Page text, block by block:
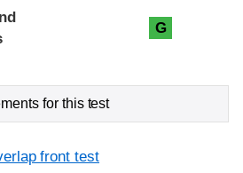
G
for this test
front test